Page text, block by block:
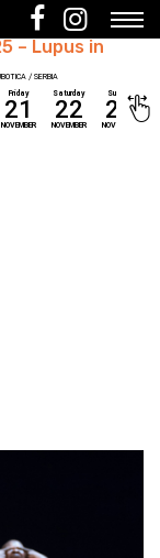
– Lupus in
/ SERBIA
Friday
21
NOVEMBER
Saturday
22
NOVEMBER
Sunday
23
NOVEMBER